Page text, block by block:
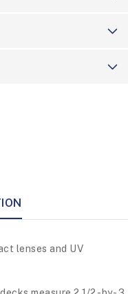
lenses and UV